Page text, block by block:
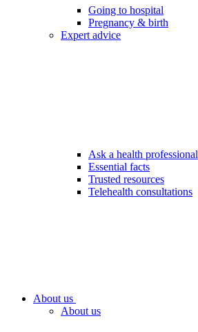
Going to hospital
Pregnancy & birth
Expert advice
Ask a health professional
Essential facts
Trusted resources
Telehealth consultations
About us
About us